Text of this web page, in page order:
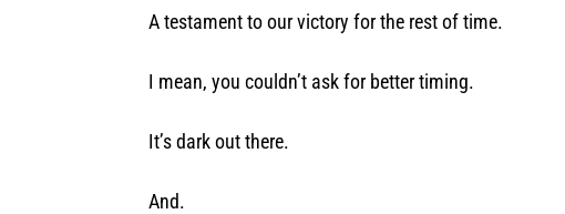
A testament to our victory for the rest of time.
I mean, you couldn’t ask for better timing.
It’s dark out there.
And.